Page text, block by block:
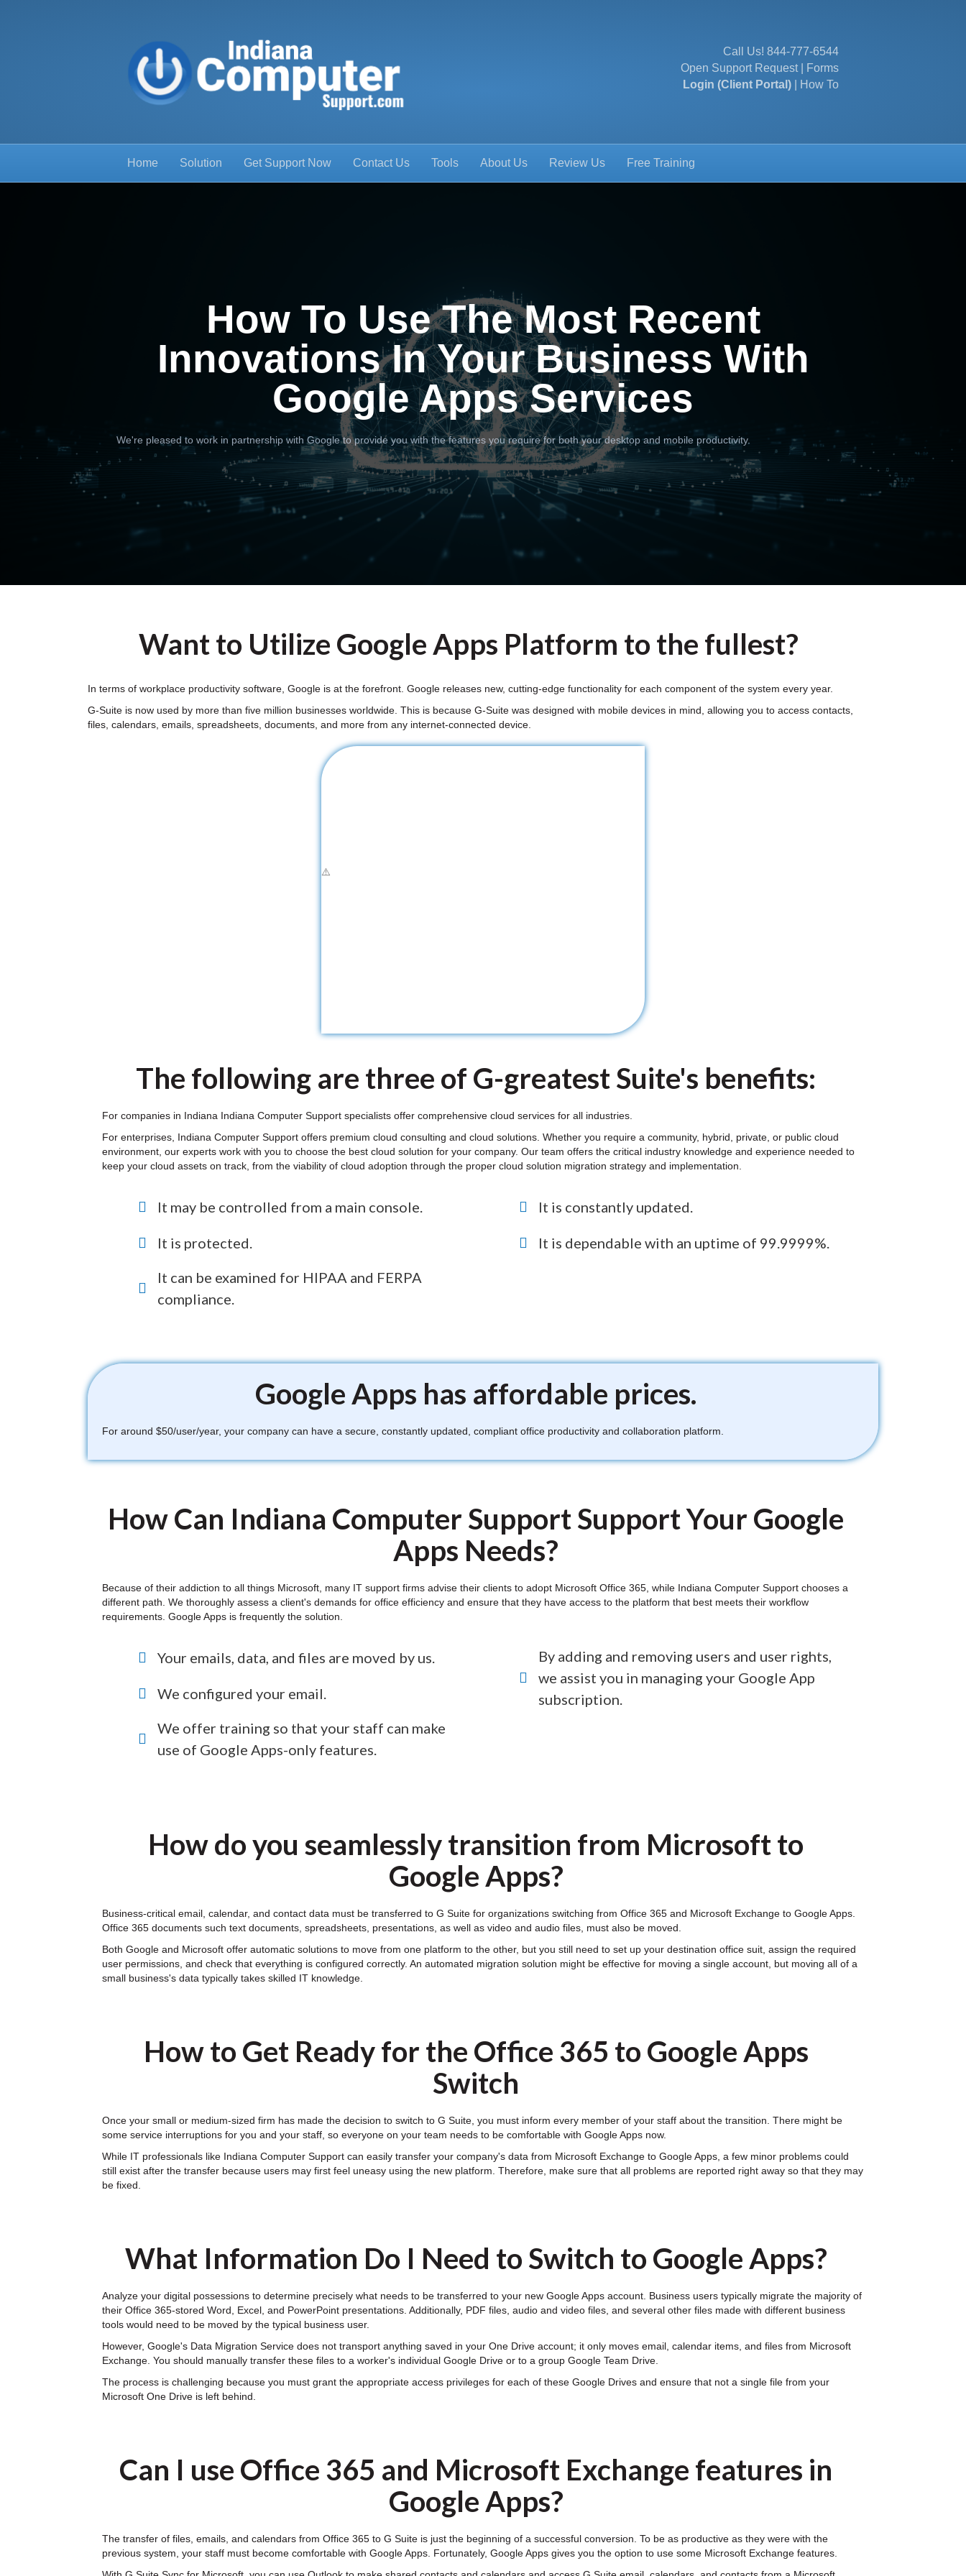
Call Us! 844-777-6544
Open Support Request|
Forms
Login (Client Portal)
How To
Home Solution Get Support Now Contact Us Tools About Us Review Us Free Training
How To Use The Most Recent
Innovations In Your Business With
Google Apps Services
We're pleased to work in partnership with Google to provide you with the features you require for both your desktop and mobile productivity.
Want to Utilize Google Apps Platform to the fullest?
In terms of workplace productivity software, Google is at the forefront. Google releases new, cutting-edge functionality for each component of the system every year.
G-Suite is now used by more than five million businesses worldwide. This is because G-Suite was designed with mobile devices in mind, allowing you to access contacts,
files, calendars, emails, spreadsheets, documents, and more from any internet-connected device.
The following are three of G-greatest Suite's benefits:
For companies in Indiana Indiana Computer Support specialists offer comprehensive cloud services for all industries.
For enterprises, Indiana Computer Support offers premium cloud consulting and cloud solutions. Whether you require a community, hybrid, private, or public cloud
environment, our experts work with you to choose the best cloud solution for your company. Our team offers the critical industry knowledge and experience needed to
keep your cloud assets on track, from the viability of cloud adoption through the proper cloud solution migration strategy and implementation.
It may be controlled from a main console.
It is protected.
It can be examined for HIPAA and FERPA
compliance.
It is constantly updated.
It is dependable with an uptime of 99.9999%.
Google Apps has affordable prices.
For around $50/user/year, your company can have a secure, constantly updated, compliant office productivity and collaboration platform.
How Can Indiana Computer Support Support Your Google
Apps Needs?
Because of their addiction to all things Microsoft, many IT support firms advise their clients to adopt Microsoft Office 365, while Indiana Computer Support chooses a
different path. We thoroughly assess a client's demands for office efficiency and ensure that they have access to the platform that best meets their workflow
requirements. Google Apps is frequently the solution.
Your emails, data, and files are moved by us.
We configured your email.
We offer training so that your staff can make
use of Google Apps-only features.
By adding and removing users and user rights,
we assist you in managing your Google App
subscription.
How do you seamlessly transition from Microsoft to
Google Apps?
Business-critical email, calendar, and contact data must be transferred to G Suite for organizations switching from Office 365 and Microsoft Exchange to Google Apps.
Office 365 documents such text documents, spreadsheets, presentations, as well as video and audio files, must also be moved.
Both Google and Microsoft offer automatic solutions to move from one platform to the other, but you still need to set up your destination office suit, assign the required
user permissions, and check that everything is configured correctly. An automated migration solution might be effective for moving a single account, but moving all of a
small business's data typically takes skilled IT knowledge.
How to Get Ready for the Office 365 to Google Apps
Switch
Once your small or medium-sized firm has made the decision to switch to G Suite, you must inform every member of your staff about the transition. There might be
some service interruptions for you and your staff, so everyone on your team needs to be comfortable with Google Apps now.
While IT professionals like Indiana Computer Support can easily transfer your company's data from Microsoft Exchange to Google Apps, a few minor problems could
still exist after the transfer because users may first feel uneasy using the new platform. Therefore, make sure that all problems are reported right away so that they may
be fixed.
What Information Do I Need to Switch to Google Apps?
Analyze your digital possessions to determine precisely what needs to be transferred to your new Google Apps account. Business users typically migrate the majority of
their Office 365-stored Word, Excel, and PowerPoint presentations. Additionally, PDF files, audio and video files, and several other files made with different business
tools would need to be moved by the typical business user.
However, Google's Data Migration Service does not transport anything saved in your One Drive account; it only moves email, calendar items, and files from Microsoft
Exchange. You should manually transfer these files to a worker's individual Google Drive or to a group Google Team Drive.
The process is challenging because you must grant the appropriate access privileges for each of these Google Drives and ensure that not a single file from your
Microsoft One Drive is left behind.
Can I use Office 365 and Microsoft Exchange features in
Google Apps?
The transfer of files, emails, and calendars from Office 365 to G Suite is just the beginning of a successful conversion. To be as productive as they were with the
previous system, your staff must become comfortable with Google Apps. Fortunately, Google Apps gives you the option to use some Microsoft Exchange features.